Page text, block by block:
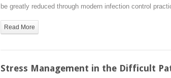
Based
Control
be greatly reduced through modern infection control
Read More
Stress Management in the Difficult